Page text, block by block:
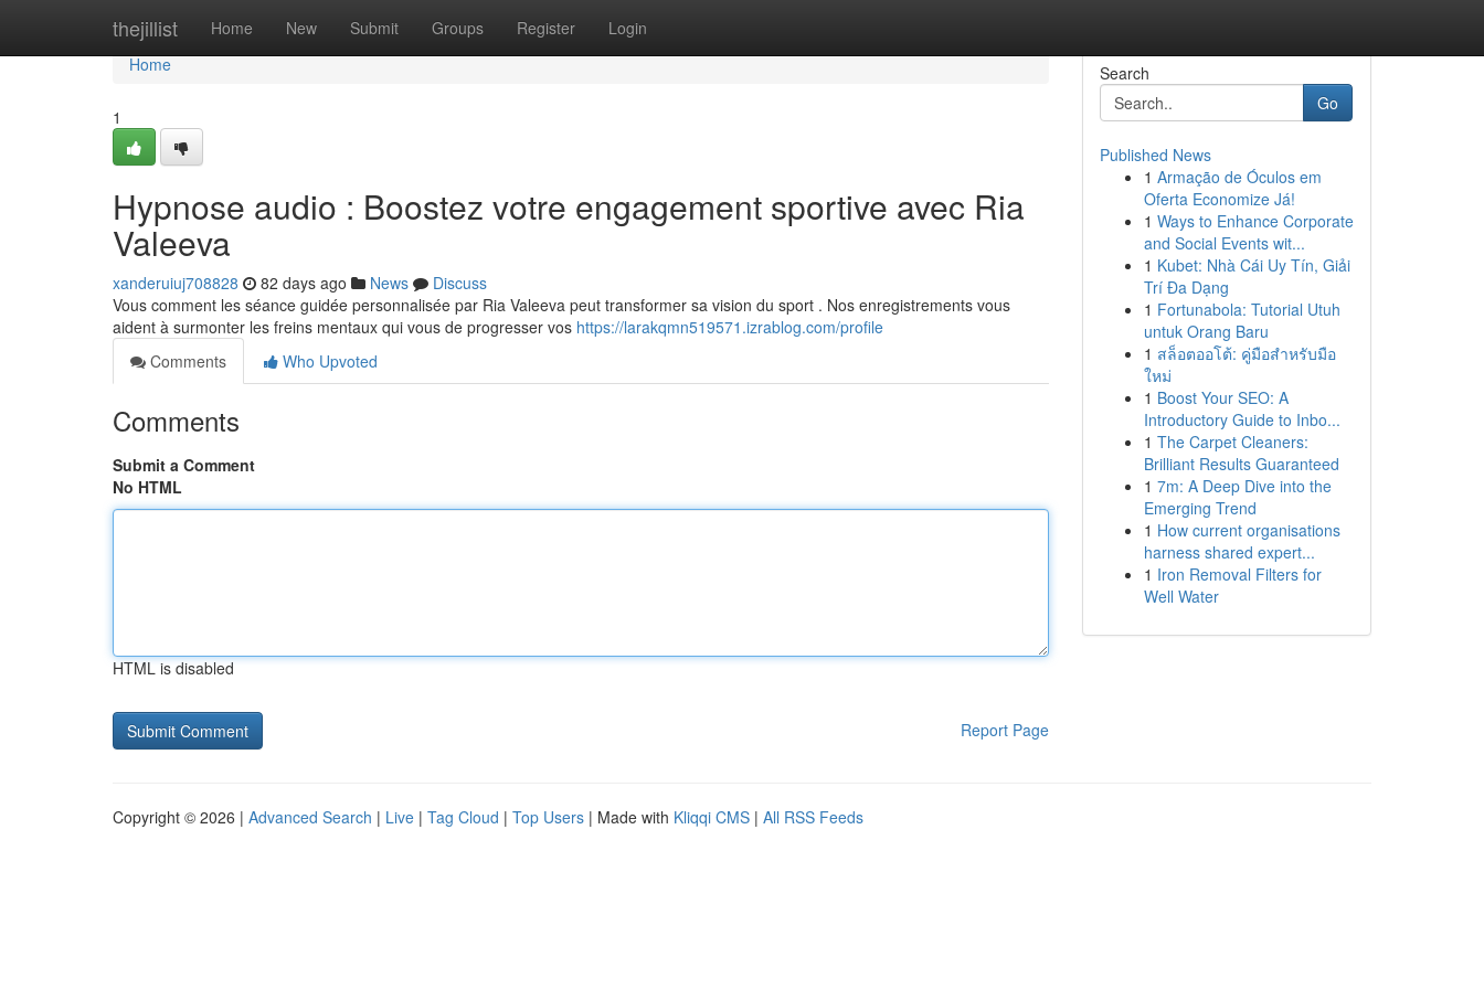
thejillist Home New Submit Groups Register Login
Home
Home
1
Hypnose audio : Boostez votre engagement sportive avec Ria
Valeeva
xanderuiuj708828 82 days ago News
Discuss
Vous comment les séance guidée personnalisée par Ria Valeeva peut transformer sa vision du sport . Nos enregistrements vous
aident à surmonter les freins mentaux qui vous de progresser vos https://larakqmn519571.izrablog.com/profile
Comments
Who Upvoted
Comments
Submit a Comment
No HTML
HTML is disabled
Report Page
Search
Go
Published News
1 Armação de Óculos em
Oferta Economize Já!
1 Ways to Enhance Corporate
and Social Events wit...
1 Kubet: Nhà Cái Uy Tín, Giải
Trí Đa Dạng
1 Fortunabola: Tutorial Utuh
untuk Orang Baru
1 สล็อตออโต้: คู่มือสำหรับมือ
ใหม่
1 Boost Your SEO: A
Introductory Guide to Inbo...
1 The Carpet Cleaners:
Brilliant Results Guaranteed
1 7m: A Deep Dive into the
Emerging Trend
1 How current organisations
harness shared expert...
1 Iron Removal Filters for
Well Water
Copyright © 2026 | Advanced Search | Live | Tag Cloud | Top Users | Made with Kliqqi CMS | All RSS Feeds